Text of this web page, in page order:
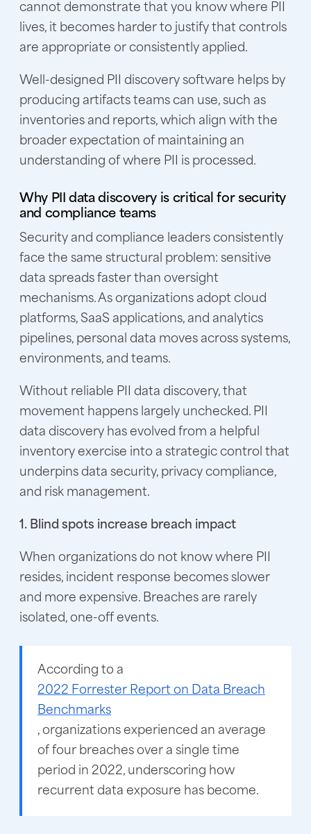
cannot demonstrate that you know where PII
lives, it becomes harder to justify that controls
are appropriate or consistently applied.
Well-designed PII discovery software helps by
producing artifacts teams can use, such as
inventories and reports, which align with the
broader expectation of maintaining an
understanding of where PII is processed.
Why PII data discovery is critical for security
and compliance teams
Security and compliance leaders consistently
face the same structural problem: sensitive
data spreads faster than oversight
mechanisms. As organizations adopt cloud
platforms, SaaS applications, and analytics
pipelines, personal data moves across systems,
environments, and teams.
Without reliable PII data discovery, that
movement happens largely unchecked. PII
data discovery has evolved from a helpful
inventory exercise into a strategic control that
underpins data security, privacy compliance,
and risk management.
1. Blind spots increase breach impact
When organizations do not know where PII
resides, incident response becomes slower
and more expensive. Breaches are rarely
isolated, one-off events.
According to a
2022 Forrester Report on Data Breach
Benchmarks
, organizations experienced an average
of four breaches over a single time
period in 2022, underscoring how
recurrent data exposure has become.